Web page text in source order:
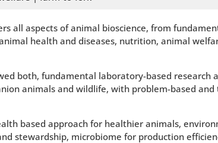
all aspects of animal bioscience, from
health and diseases, nutrition, animal
both, fundamental laboratory-based research
animals and wildlife, with problem-based
based approach for healthier animals,
stewardship, microbiome for production